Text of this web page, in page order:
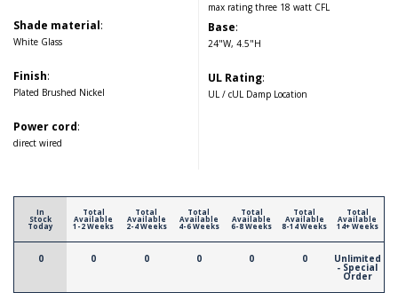
Shade material:
White Glass
Finish:
Plated Brushed Nickel
Power cord:
direct wired
max rating three 18 watt CFL
Base:
24"W, 4.5"H
UL Rating:
UL / cUL Damp Location
In
Stock
Today
0
Total
Available
1-2 Weeks
0
Total
Available
2-4 Weeks
0
Total
Available
4-6 Weeks
0
Total
Available
6-8 Weeks
0
Total
Available
8-14 Weeks
0
Total
Available
14+ Weeks
Unlimited
- Special
Order